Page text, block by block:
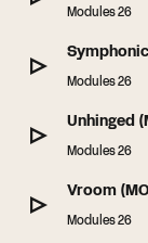
Modules 26
Modules 26
Unhinged
Modules 26
Vroom
Modules 26